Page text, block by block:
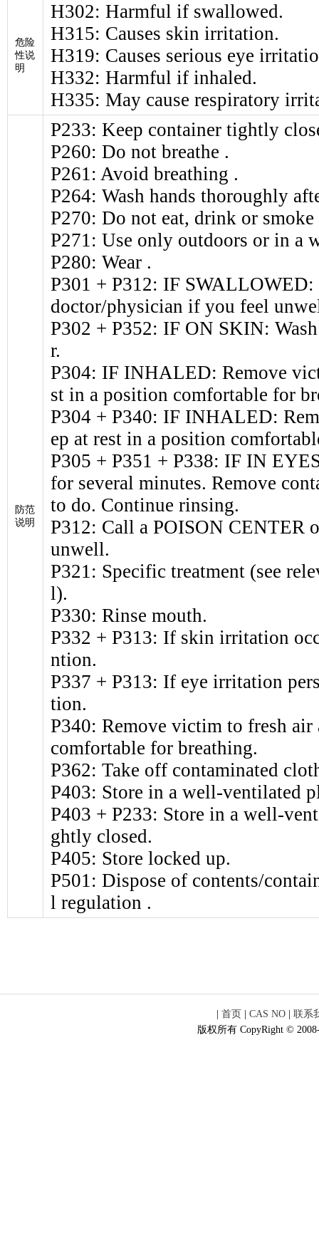
危险
性说
明
H302: Harmful if swallowed.
H315: Causes skin irritation.
H319: Causes serious eye
H332: Harmful if inhaled.
H335: May cause respiratory
防范
说明
P233: Keep container tightly
P260: Do not breathe .
P261: Avoid breathing .
P264: Wash hands thoroughly
P270: Do not eat, drink or
P271: Use only outdoors or in a
P280: Wear .
P301 + P312: IF
doctor/physician if you feel
P302 + P352: IF ON SKIN:
r.
P304: IF INHALED: Remove
st in a position comfortable for
P304 + P340: IF INHALED:
ep at rest in a position
P305 + P351 + P338: IF IN
for several minutes. Remove
to do. Continue rinsing.
P312: Call a POISON CENTER
unwell.
P321: Specific treatment (see
l).
P330: Rinse mouth.
P332 + P313: If skin irritation
ntion.
P337 + P313: If eye irritation
tion.
P340: Remove victim to fresh
comfortable for breathing.
P362: Take off contaminated
P403: Store in a well-ventilated
P403 + P233: Store in a well-
ghtly closed.
P405: Store locked up.
P501: Dispose of contents/
l regulation .
| 首页 | CAS NO | 联系
版权所有 CopyRight ©